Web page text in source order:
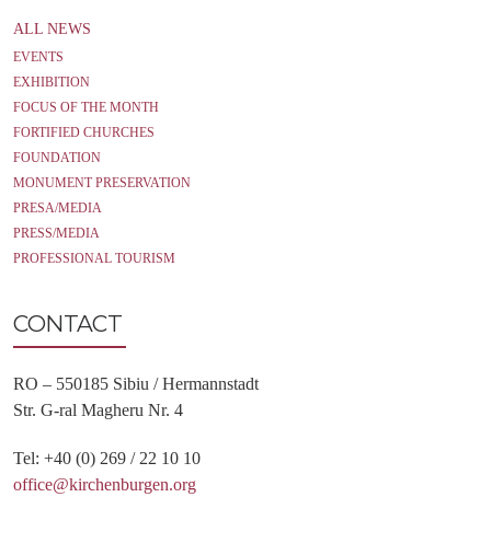
ALL NEWS
EVENTS
EXHIBITION
FOCUS OF THE MONTH
FORTIFIED CHURCHES
FOUNDATION
MONUMENT PRESERVATION
PRESA/MEDIA
PRESS/MEDIA
PROFESSIONAL TOURISM
CONTACT
RO – 550185 Sibiu / Hermannstadt
Str. G-ral Magheru Nr. 4
Tel: +40 (0) 269 / 22 10 10
office@kirchenburgen.org